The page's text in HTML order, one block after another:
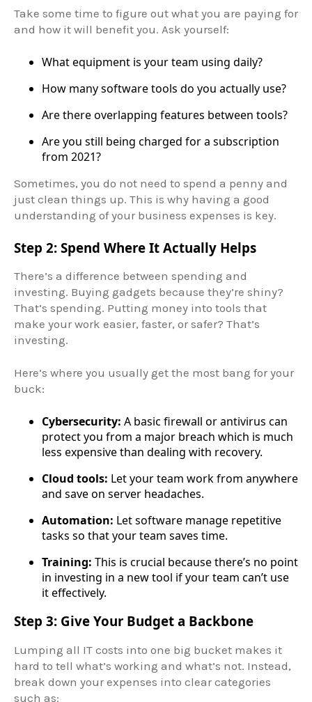
Take some time to figure out what you are paying for
and how it will benefit you. Ask yourself:
What equipment is your team using daily?
How many software tools do you actually use?
Are there overlapping features between tools?
Are you still being charged for a subscription
from 2021?
Sometimes, you do not need to spend a penny and
just clean things up. This is why having a good
understanding of your business expenses is key.
Step 2: Spend Where It Actually Helps
There’s a difference between spending and
investing. Buying gadgets because they’re shiny?
That’s spending. Putting money into tools that
make your work easier, faster, or safer? That’s
investing.
Here’s where you usually get the most bang for your
buck:
Cybersecurity: A basic firewall or antivirus can
protect you from a major breach which is much
less expensive than dealing with recovery.
Cloud tools: Let your team work from anywhere
and save on server headaches.
Automation: Let software manage repetitive
tasks so that your team saves time.
Training: This is crucial because there’s no point
in investing in a new tool if your team can’t use
it effectively.
Step 3: Give Your Budget a Backbone
Lumping all IT costs into one big bucket makes it
hard to tell what’s working and what’s not. Instead,
break down your expenses into clear categories
such as: